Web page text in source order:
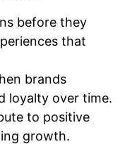
before they
that
brands
loyalty over time.
to positive
growth.